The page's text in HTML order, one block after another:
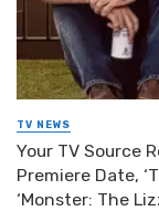
TV NEWS
Your TV Source
Premiere Date,
‘Monster: The